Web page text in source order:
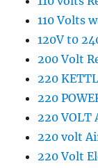
110 Volts
120V t0
200 Volt
220
220
220 VOLT
220 volt
220 Volt